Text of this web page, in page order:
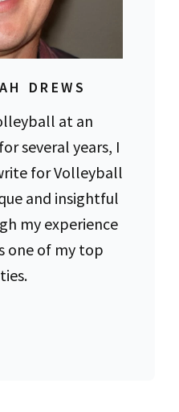
DREWS
at an
several years, I
for Volleyball
and insightful
my experience
one of my top